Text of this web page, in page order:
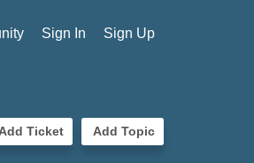
Sign In Sign Up
Add Ticket Add Topic